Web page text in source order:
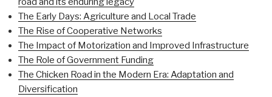
The Early Days: Agriculture and Local Trade
The Rise of Cooperative Networks
The Impact of Motorization and Improved Infrastructure
The Role of Government Funding
The Chicken Road in the Modern Era: Adaptation and
Diversification